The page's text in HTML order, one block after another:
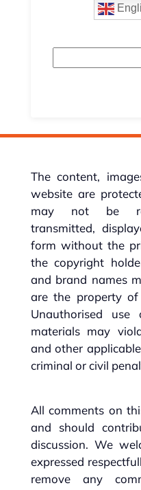
The content,
website are
may not be
transmitted,
form without the
the copyright
and brand names
are the property of
Unauthorised
materials may
and other
criminal or civil
All comments on
and should
discussion. We
expressed
remove any